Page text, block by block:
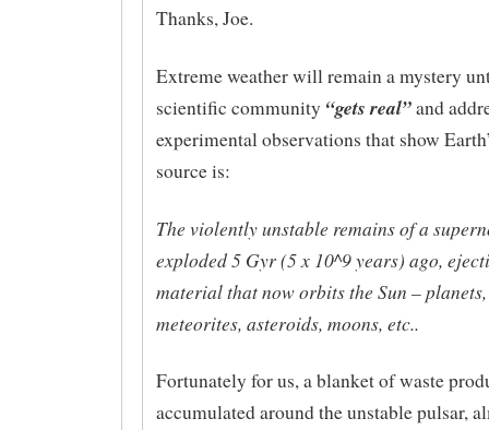
Thanks, Joe.
Extreme weather will remain a mystery
scientific community “gets real”and
experimental observations that show
source is:
The violently unstable remains of a
exploded 5 Gyr (5 x 10^9 years) ago,
material that now orbits the Sun –
meteorites, asteroids, moons, etc..
Fortunately for us, a blanket of waste
accumulated around the unstable pulsar,